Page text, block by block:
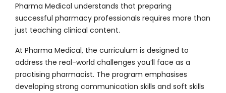
Pharma Medical understands that preparing
successful pharmacy professionals requires more than
just teaching clinical content.
At Pharma Medical, the curriculum is designed to
address the real-world challenges you’ll face as a
practising pharmacist. The program emphasises
developing strong communication skills and soft skills